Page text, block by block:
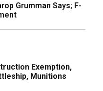
Grumman Says; F-
Exemption,
Munitions